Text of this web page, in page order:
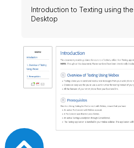
Introduction to Texting using
Desktop